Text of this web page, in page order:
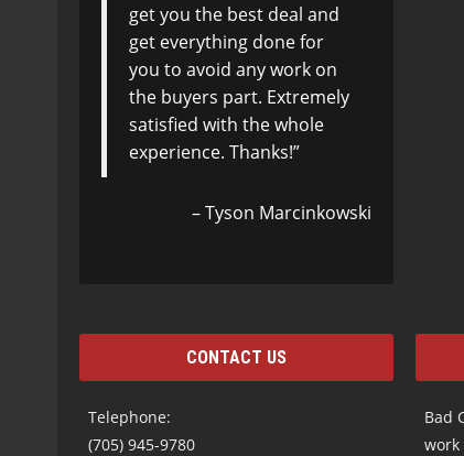
get you the best deal and
get everything done for
you to avoid any work on
the buyers part. Extremely
satisfied with the whole
experience. Thanks!
Tyson Marcinkowski
CONTACT US
Telephone:
(705) 945-9780
Bad